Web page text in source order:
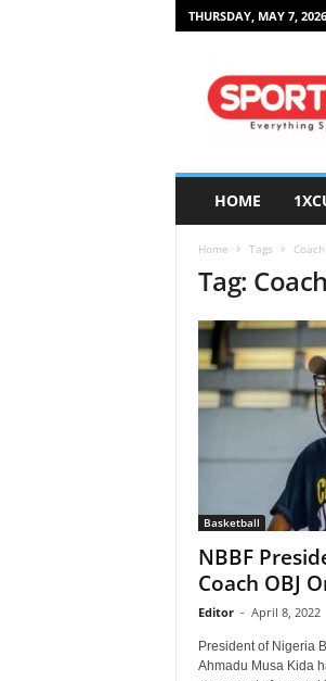
THURSDAY, MAY 7, 2026
HOME
Home Tags
Tag:
Basketball
NBBF
Coach OBJ
Editor - April 8, 2022
President of Nigeria
Ahmadu Musa Kida